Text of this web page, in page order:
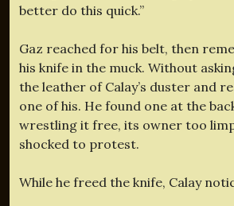
better do this quick.”
Gaz reached for his belt, then
his knife in the muck. Without
the leather of Calay’s duster and
one of his. He found one at the
wrestling it free, its owner too
shocked to protest.
While he freed the knife, Calay